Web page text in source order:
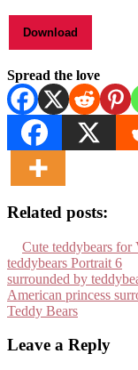
Spread the love
Related posts:
Cute teddybears for
teddybears Portrait 6
surrounded by
American princess
Teddy Bears
Leave a Reply